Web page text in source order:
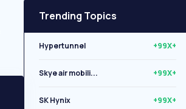
Trending Topics
Hypertunnel +99X+
Skye air mobili... +99X+
SK Hynix +99X+